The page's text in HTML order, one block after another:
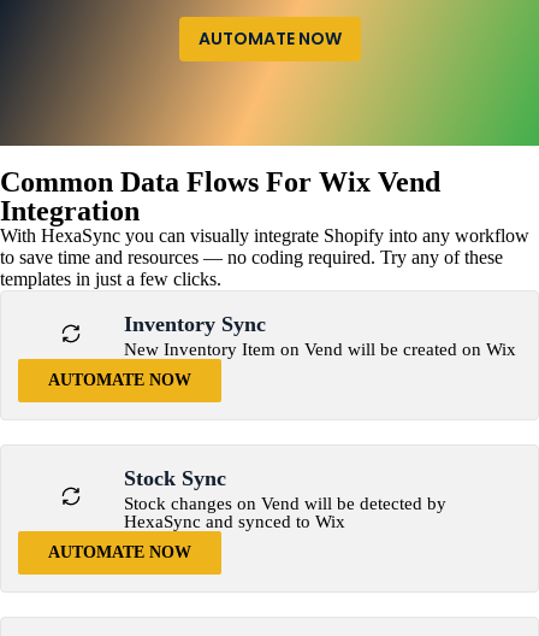
AUTOMATE NOW
Common Data Flows For Wix Vend
Integration
With HexaSync you can visually integrate Shopify into any workflow
to save time and resources — no coding required. Try any of these
templates in just a few clicks.
Inventory Sync
New Inventory Item on Vend will be created on Wix
AUTOMATE NOW
Stock Sync
Stock changes on Vend will be detected by
HexaSync and synced to Wix
AUTOMATE NOW